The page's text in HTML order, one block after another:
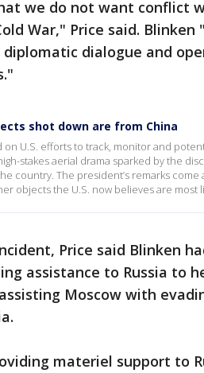
we do not want conflict
War," Price said. Blinken
dialogue and
shot down are from China
U.S. efforts to track, monitor and
stakes aerial drama sparked by the
country. The president’s remarks
objects the U.S. now believes are most
Price said Blinken
assistance to Russia to
Moscow with
materiel support to